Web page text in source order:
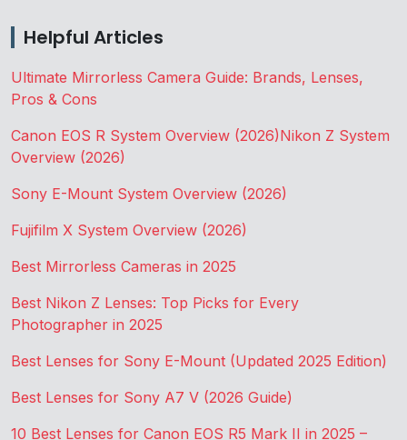
Helpful Articles
Ultimate Mirrorless Camera Guide: Brands, Lenses,
Pros & Cons
Canon EOS R System Overview (2026)Nikon Z System
Overview (2026)
Sony E-Mount System Overview (2026)
Fujifilm X System Overview (2026)
Best Mirrorless Cameras in 2025
Best Nikon Z Lenses: Top Picks for Every
Photographer in 2025
Best Lenses for Sony E-Mount (Updated 2025 Edition)
Best Lenses for Sony A7 V (2026 Guide)
10 Best Lenses for Canon EOS R5 Mark II in 2025 –